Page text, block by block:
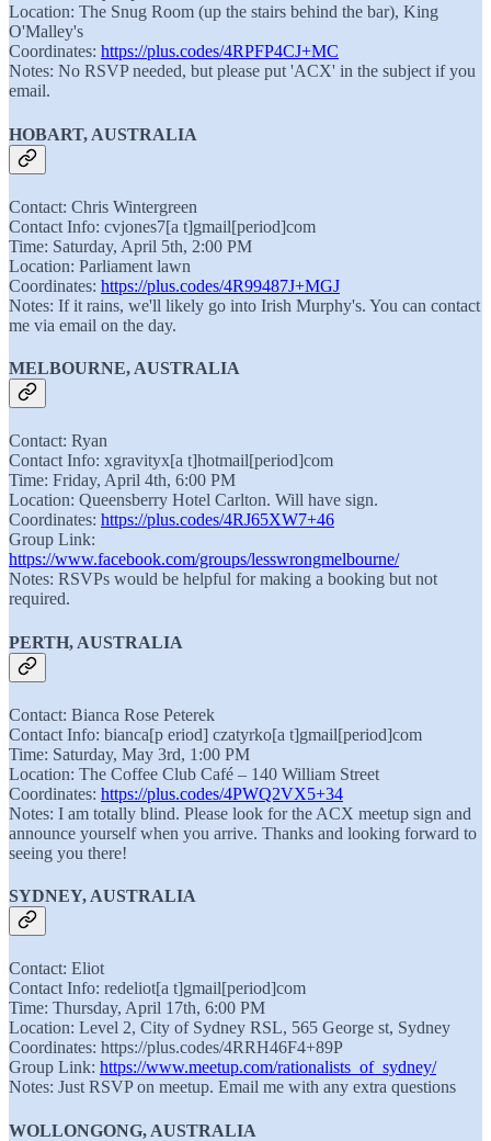
Location: The Snug Room (up the stairs behind the bar), King
O'Malley's
Coordinates: https://plus.codes/4RPFP4CJ+MC
Notes: No RSVP needed, but please put 'ACX' in the subject if you
email.
HOBART, AUSTRALIA
Contact: Chris Wintergreen
Contact Info: cvjones7[a t]gmail[period]com
Time: Saturday, April 5th, 2:00 PM
Location: Parliament lawn
Coordinates: https://plus.codes/4R99487J+MGJ
Notes: If it rains, we'll likely go into Irish Murphy's. You can contact
me via email on the day.
MELBOURNE, AUSTRALIA
Contact: Ryan
Contact Info: xgravityx[a t]hotmail[period]com
Time: Friday, April 4th, 6:00 PM
Location: Queensberry Hotel Carlton. Will have sign.
Coordinates: https://plus.codes/4RJ65XW7+46
Group Link:
https://www.facebook.com/groups/lesswrongmelbourne/
Notes: RSVPs would be helpful for making a booking but not
required.
PERTH, AUSTRALIA
Contact: Bianca Rose Peterek
Contact Info: bianca[p eriod] czatyrko[a t]gmail[period]com
Time: Saturday, May 3rd, 1:00 PM
Location: The Coffee Club Café – 140 William Street
Coordinates: https://plus.codes/4PWQ2VX5+34
Notes: I am totally blind. Please look for the ACX meetup sign and
announce yourself when you arrive. Thanks and looking forward to
seeing you there!
SYDNEY, AUSTRALIA
Contact: Eliot
Contact Info: redeliot[a t]gmail[period]com
Time: Thursday, April 17th, 6:00 PM
Location: Level 2, City of Sydney RSL, 565 George st, Sydney
Coordinates: https://plus.codes/4RRH46F4+89P
Group Link: https://www.meetup.com/rationalists_of_sydney/
Notes: Just RSVP on meetup. Email me with any extra questions
WOLLONGONG, AUSTRALIA